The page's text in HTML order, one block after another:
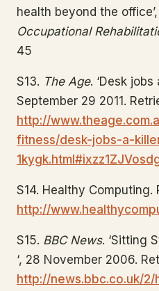
health beyond the office’,
Occupational
45
S13. The Age. ‘Desk jobs
September 29 2011.
http://
fitness/desk-jobs-a-
S14. Healthy Computing.
http://
S15. BBC News. ‘Sitting
‘, 28 November 2006.
http://news.bbc.co.uk/2/